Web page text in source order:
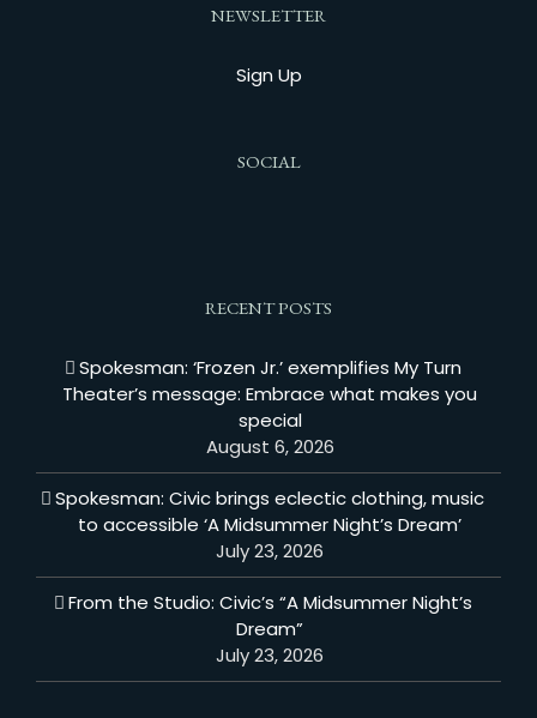
NEWSLETTER
Sign Up
SOCIAL
RECENT POSTS
Spokesman: ‘Frozen Jr.’ exemplifies My Turn
Theater’s message: Embrace what makes you
special
August 6, 2026
Spokesman: Civic brings eclectic clothing, music
to accessible ‘A Midsummer Night’s Dream’
July 23, 2026
From the Studio: Civic’s “A Midsummer Night’s
Dream”
July 23, 2026